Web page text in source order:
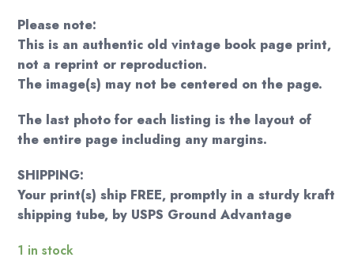
Please note:
This is an authentic old vintage book page print,
not a reprint or reproduction.
The image(s) may not be centered on the page.
The last photo for each listing is the layout of
the entire page including any margins.
SHIPPING:
Your print(s) ship FREE, promptly in a sturdy kraft
shipping tube, by USPS Ground Advantage
1 in stock